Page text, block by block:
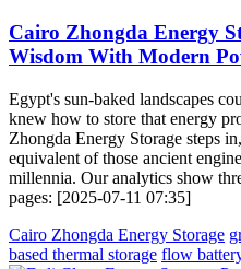
Cairo Zhongda Energy
Wisdom With Modern
Egypt's sun-baked landscapes
knew how to store that energy
Zhongda Energy Storage steps
equivalent of those ancient
millennia. Our analytics show
pages: [2025-07-11 07:35]
Cairo Zhongda Energy Storage
based thermal storage flow